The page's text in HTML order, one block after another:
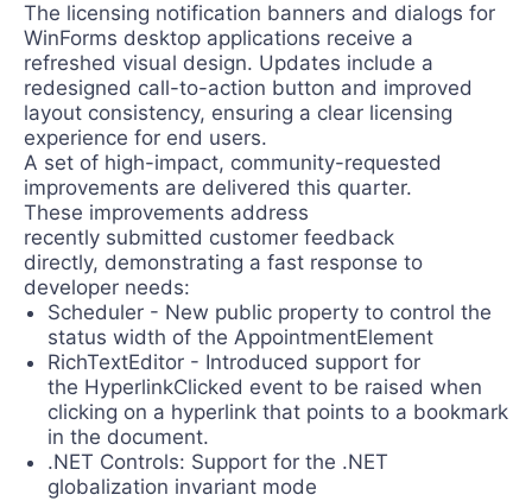
The licensing notification banners and dialogs for
WinForms desktop applications receive a
refreshed visual design. Updates include a
redesigned call-to-action button and improved
layout consistency, ensuring a clear licensing
experience for end users.
A set of high-impact, community-requested
improvements are delivered this quarter.
These improvements address
recently submitted customer feedback
directly, demonstrating a fast response to
developer needs:
Scheduler - New public property to control the
status width of the AppointmentElement
RichTextEditor - Introduced support for
the HyperlinkClicked event to be raised when
clicking on a hyperlink that points to a bookmark
in the document.
.NET Controls: Support for the .NET
globalization invariant mode